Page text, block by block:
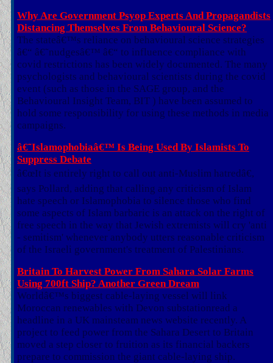
Why Are Government Psyop Experts And Propagandists
Distancing Themselves From Behavioural Science?
The stateâ€™s reliance on behavioural science strategies
â€“ â€˜nudgesâ€™ â€“ to influence compliance with
covid restrictions has been widely documented. The many
psychologists and behavioural scientists during the covid
event (such as those in the SAGE group, and the
Behavioural Insight Team, BIT ) have been assumed to
hold some responsibility for using these methods in media
campaigns.
â€˜Islamophobiaâ€™ Is Being Used By Islamists To
Suppress Debate
â€œIt is entirely right to call out anti-Muslim hatredâ€,
says Pollard, adding that calling any criticism of Islam
hate speech or Islamophobia to silence those who find
some aspects of Islam barbaric is an attack on the right of
free speech in the way that Jewish extremists will cry 'anti
- semitism' whenever anybody utters reasonable criticism
of the Israeli government's treatment of Palestinians.
Britain To Harvest Power From Sahara Solar Farms
Using 700ft Ship? Another Green Dream
Worldâ€™s biggest cable-laying vessel will link
Moroccan renewables with Devon substationread a
headline in a UK mainsteam news website recently. A
project to feed power from the Sahara Desert to Britain
moved a step closer to fruition as its financial backers
prepare to commission the giant cable-laying ship.